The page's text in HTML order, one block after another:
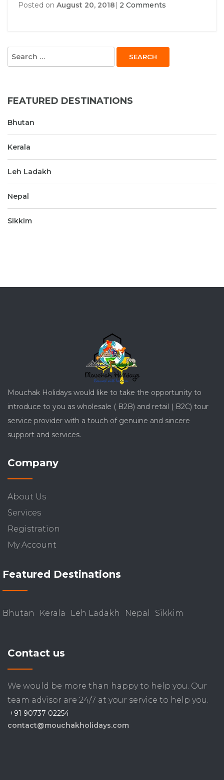
Posted on August 20, 2018| 2 Comments
Search
for:
FEATURED DESTINATIONS
Bhutan
Kerala
Leh Ladakh
Nepal
Sikkim
Mouchak Holidays would like to take the opportunity to
introduce to you as wholesale ( B2B) and retail ( B2C) tour
service provider with a touch of genuine and sincere
support and services.
Company
About Us
Services
Registration
My Account
Featured Destinations
Bhutan Kerala Leh Ladakh Nepal Sikkim
Contact us
We would be more than happy to help you. Our
team advisor are 24/7 at your service to help you.
+91 90737 02254
contact@mouchakholidays.com